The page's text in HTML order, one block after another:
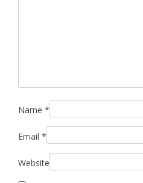
Name *
Email *
Website